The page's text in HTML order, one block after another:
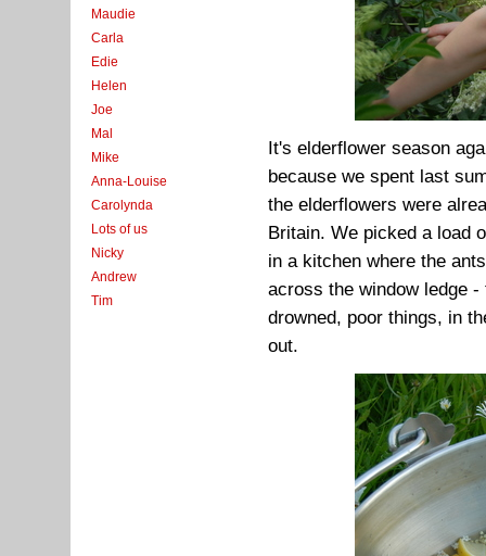
Maudie
Carla
Edie
Helen
Joe
Mal
Mike
Anna-Louise
Carolynda
Lots of us
Nicky
Andrew
Tim
It's elderflower season
because we spent last
the elderflowers were
Britain. We picked a load
in a kitchen where the
across the window ledge
drowned, poor things, in
out.